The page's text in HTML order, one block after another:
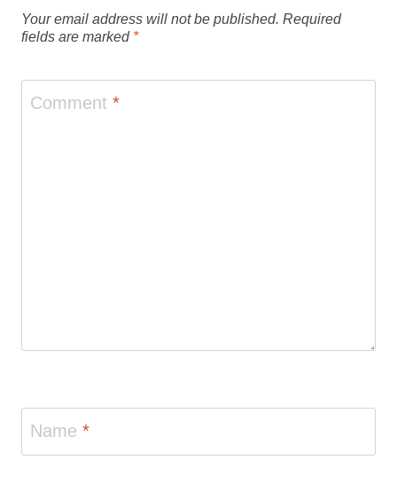
Your email address will not be published. Required
fields are marked *
Comment *
Name *